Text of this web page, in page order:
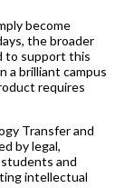
become
the broader
to support this
a brilliant campus
requires
Transfer and
by legal,
and
intellectual